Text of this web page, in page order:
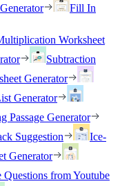
Fill In
Worksheet
Subtraction
Generator
Generator
Passage Generator
Suggestion
Ice-
Generator
Questions from Youtube